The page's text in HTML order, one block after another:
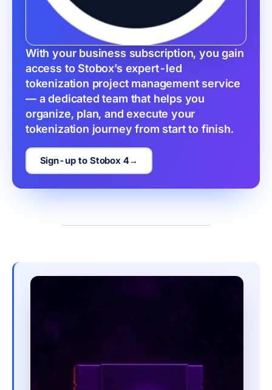
With your business subscription, you gain
access to Stobox’s expert-led
tokenization project management service
— a dedicated team that helps you
organize, plan, and execute your
tokenization journey from start to finish.
Sign-up to Stobox 4